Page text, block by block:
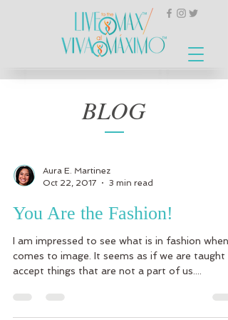
BLOG
Aura E. Martinez
Oct 22, 2017
3 min read
You Are the Fashion!
I am impressed to see what is in fashion when
comes to image. It seems as if we are taught
accept things that are not a part of us....